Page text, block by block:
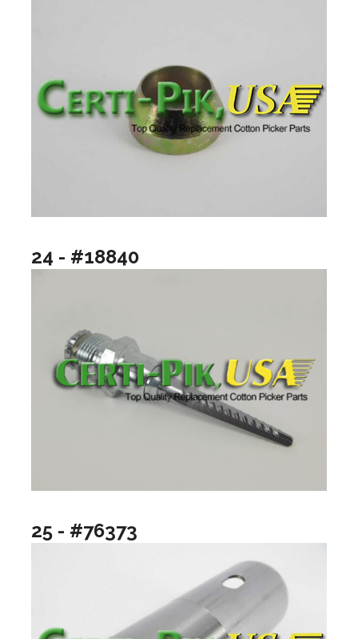
24 - #18840
25 - #76373